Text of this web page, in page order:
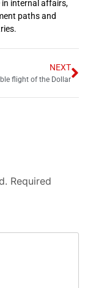
internal affairs,
paths and
NEXT
flight of the Dollar
Required